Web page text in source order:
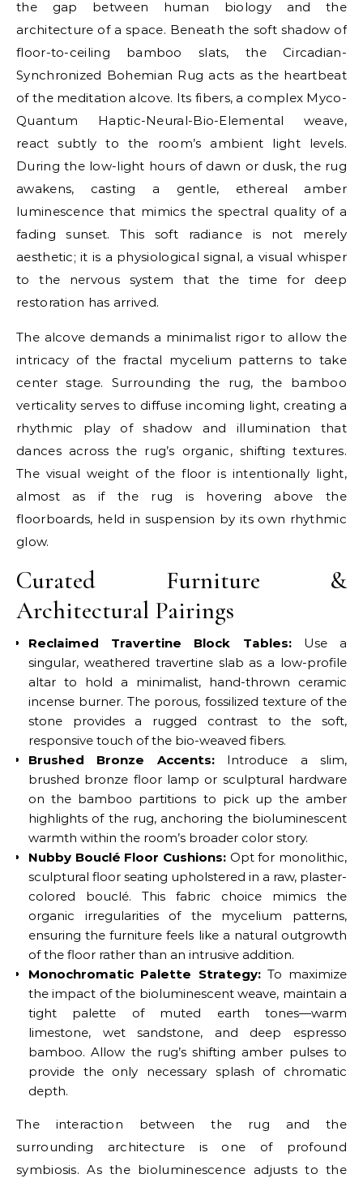
the gap between human biology and the
architecture of a space. Beneath the soft shadow of
floor-to-ceiling bamboo slats, the Circadian-
Synchronized Bohemian Rug acts as the heartbeat
of the meditation alcove. Its fibers, a complex Myco-
Quantum Haptic-Neural-Bio-Elemental weave,
react subtly to the room’s ambient light levels.
During the low-light hours of dawn or dusk, the rug
awakens, casting a gentle, ethereal amber
luminescence that mimics the spectral quality of a
fading sunset. This soft radiance is not merely
aesthetic; it is a physiological signal, a visual whisper
to the nervous system that the time for deep
restoration has arrived.
The alcove demands a minimalist rigor to allow the
intricacy of the fractal mycelium patterns to take
center stage. Surrounding the rug, the bamboo
verticality serves to diffuse incoming light, creating a
rhythmic play of shadow and illumination that
dances across the rug’s organic, shifting textures.
The visual weight of the floor is intentionally light,
almost as if the rug is hovering above the
floorboards, held in suspension by its own rhythmic
glow.
Curated Furniture &
Architectural Pairings
Reclaimed Travertine Block Tables:Use a
singular, weathered travertine slab as a low-profile
altar to hold a minimalist, hand-thrown ceramic
incense burner. The porous, fossilized texture of the
stone provides a rugged contrast to the soft,
responsive touch of the bio-weaved fibers.
Brushed Bronze Accents:Introduce a slim,
brushed bronze floor lamp or sculptural hardware
on the bamboo partitions to pick up the amber
highlights of the rug, anchoring the bioluminescent
warmth within the room’s broader color story.
Nubby Bouclé Floor Cushions: Opt for monolithic,
sculptural floor seating upholstered in a raw, plaster-
colored bouclé. This fabric choice mimics the
organic irregularities of the mycelium patterns,
ensuring the furniture feels like a natural outgrowth
of the floor rather than an intrusive addition.
Monochromatic Palette Strategy:To maximize
the impact of the bioluminescent weave, maintain a
tight palette of muted earth tones—warm
limestone, wet sandstone, and deep espresso
bamboo. Allow the rug’s shifting amber pulses to
provide the only necessary splash of chromatic
depth.
The interaction between the rug and the
surrounding architecture is one of profound
symbiosis. As the bioluminescence adjusts to the